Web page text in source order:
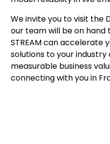
We invite you to visit the
our team will be on hand
STREAM can accelerate
solutions to your industry
measurable business
connecting with you in